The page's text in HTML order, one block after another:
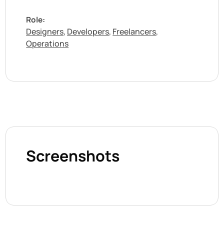
Role:
Designers, Developers, Freelancers,
Operations
Screenshots